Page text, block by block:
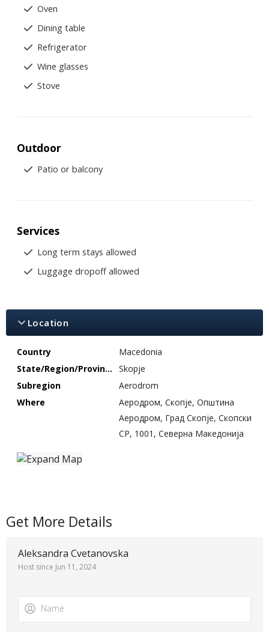
Oven
Dining table
Refrigerator
Wine glasses
Stove
Outdoor
Patio or balcony
Services
Long term stays allowed
Luggage dropoff allowed
Location
Country
Macedonia
State/Region/Province
Skopje
Subregion
Aerodrom
Where
Аеродром, Скопје, Општина
Аеродром, Град Скопје, Скопски
СР, 1001, Северна Македонија
Get More Details
Aleksandra Cvetanovska
Host since Jun 11, 2024